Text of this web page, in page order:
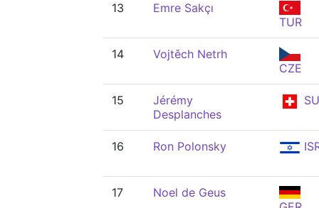
13
Emre Sakçı
TUR
14
Vojtěch Netrh
CZE
15
Jérémy
Desplanches
16 Ron Polonsky
17
Noel de Geus